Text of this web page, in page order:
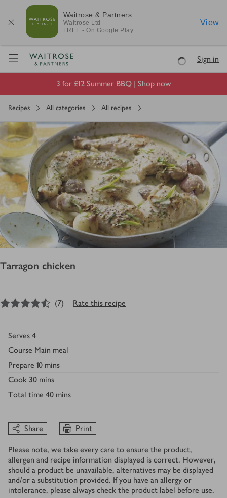
Waitrose & Partners
Waitrose Ltd
FREE - On Google Play
View
Visit Waitrose.com
LoadingSign in
3 for £12 Summer BBQ | Shop now
Recipes All categories All recipes
Tarragon chicken
4.5out of 5 stars
(7) Rate this recipe
Serves 4
Course Main meal
Prepare 10 mins
Cook 30 mins
Total time 40 mins
Share Print
Please note, we take every care to ensure the product,
allergen and recipe information displayed is correct. However,
should a product be unavailable, alternatives may be displayed
and/or a substitution provided. If you have an allergy or
intolerance, please always check the product label before use.